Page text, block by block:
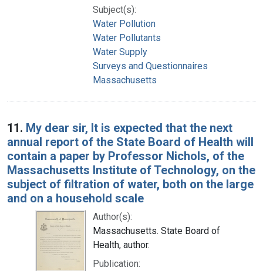
Subject(s):
Water Pollution
Water Pollutants
Water Supply
Surveys and Questionnaires
Massachusetts
11. My dear sir, It is expected that the next
annual report of the State Board of Health will
contain a paper by Professor Nichols, of the
Massachusetts Institute of Technology, on the
subject of filtration of water, both on the large
and on a household scale
Author(s):
Massachusetts. State Board of
Health, author.
Publication: